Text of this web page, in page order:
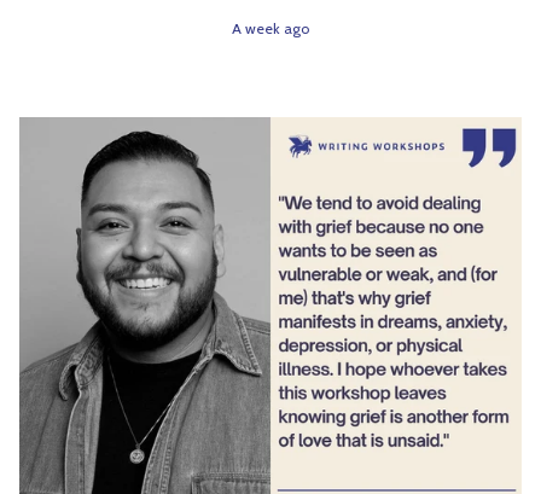
A week ago